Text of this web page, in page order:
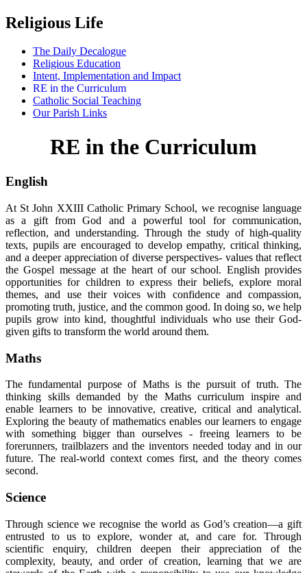
Religious Life
The Daily Decalogue
Religious Education
Intent, Implementation and Impact
RE in the Curriculum
Catholic Social Teaching
Our Parish Links
RE in the Curriculum
English
At St John XXIII Catholic Primary School, we recognise language
as a gift from God and a powerful tool for communication,
reflection, and understanding. Through the study of high-quality
texts, pupils are encouraged to develop empathy, critical thinking,
and a deeper appreciation of diverse perspectives- values that reflect
the Gospel message at the heart of our school. English provides
opportunities for children to express their beliefs, explore moral
themes, and use their voices with confidence and compassion,
promoting truth, justice, and the common good. In doing so, we help
pupils grow into kind, thoughtful individuals who use their God-
given gifts to transform the world around them.
Maths
The fundamental purpose of Maths is the pursuit of truth. The
thinking skills demanded by the Maths curriculum inspire and
enable learners to be innovative, creative, critical and analytical.
Exploring the beauty of mathematics enables our learners to engage
with something bigger than ourselves - freeing learners to be
forerunners, trailblazers and the inventors needed today and in our
future. The real-world context comes first, and the theory comes
second.
Science
Through science we recognise the world as God’s creation—a gift
entrusted to us to explore, wonder at, and care for. Through
scientific enquiry, children deepen their appreciation of the
complexity, beauty, and order of creation, learning that we are